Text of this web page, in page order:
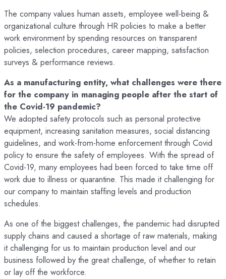
The company values human assets, employee well-being &
organizational culture through HR policies to make a better
work environment by spending resources on transparent
policies, selection procedures, career mapping, satisfaction
surveys & performance reviews.
As a manufacturing entity, what challenges were there
for the company in managing people after the start of
the Covid-19 pandemic?
We adopted safety protocols such as personal protective
equipment, increasing sanitation measures, social distancing
guidelines, and work-from-home enforcement through Covid
policy to ensure the safety of employees. With the spread of
Covid-19, many employees had been forced to take time off
work due to illness or quarantine. This made it challenging for
our company to maintain staffing levels and production
schedules.
As one of the biggest challenges, the pandemic had disrupted
supply chains and caused a shortage of raw materials, making
it challenging for us to maintain production level and our
business followed by the great challenge, of whether to retain
or lay off the workforce.